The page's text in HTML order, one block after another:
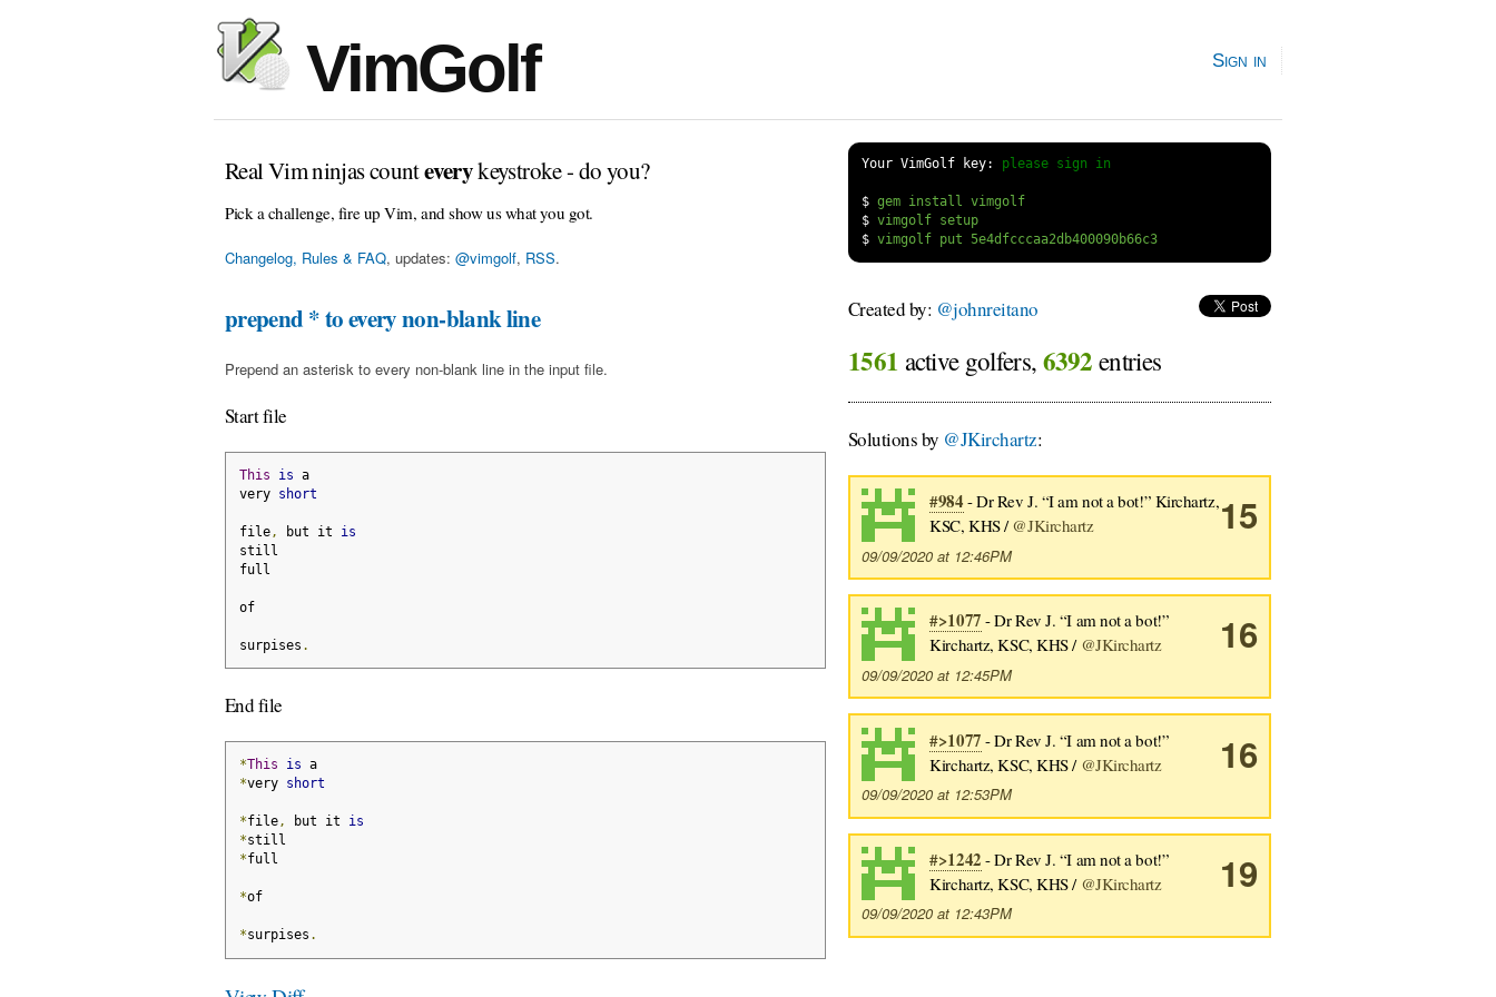
VimGolf Sign in
Real Vim ninjas counteverykeystroke - do you?
Pick a challenge, fire up Vim, and show us what you got.
Changelog, Rules & FAQ, updates: @vimgolf, RSS.
Your VimGolf key: please sign in
$
gem install vimgolf
$
vimgolf setup
$
vimgolf put 5e4dfcccaa2db400090b66c3
prepend * to every non-blank line
Prepend an asterisk to every non-blank line in the input file.
Start file
This is a
very short
file, but it is
still
full
of
surpises .
End file
*This is a
*very short
*file, but it is
*still
*full
*of
*surpises .
Created by: @johnreitano
1561 active golfers, 6392 entries
Solutions by @JKirchartz:
15
#984 - Dr Rev J. “I am not a bot!” Kirchartz,
KSC, KHS /@JKirchartz
09/09/2020 at 12:46PM
16
#>1077 - Dr Rev J. “I am not a bot!”
Kirchartz, KSC, KHS / @JKirchartz
09/09/2020 at 12:45PM
16
#>1077 - Dr Rev J. “I am not a bot!”
Kirchartz, KSC, KHS / @JKirchartz
09/09/2020 at 12:53PM
19
#>1242 - Dr Rev J. “I am not a bot!”
Kirchartz, KSC, KHS / @JKirchartz
09/09/2020 at 12:43PM